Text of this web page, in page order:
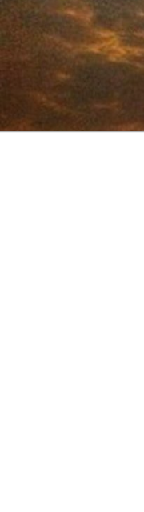
Skip
content